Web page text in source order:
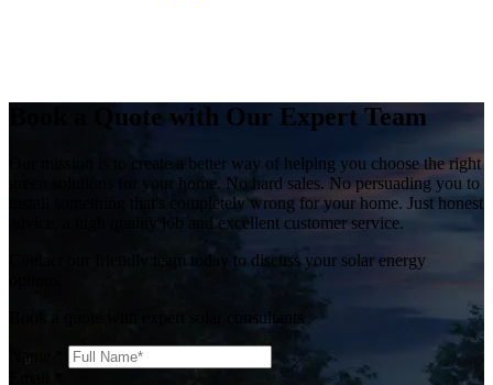
Book a Quote with Our Expert Team
Our mission is to create a better way of helping you choose the right
green solutions for your home. No hard sales. No persuading you to
install something that's completely wrong for your home. Just honest
advice, a high quality job and excellent customer service.
Contact our friendly team today to discuss your solar energy
Book a quote with expert solar consultants